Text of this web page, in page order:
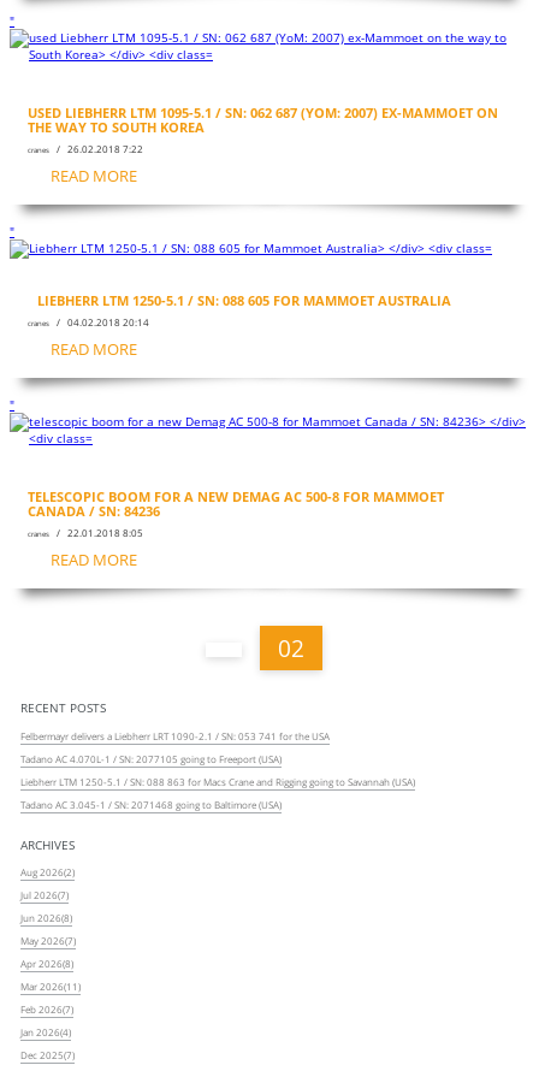
"
USED LIEBHERR LTM 1095-5.1 / SN: 062 687 (YOM: 2007) EX-MAMMOET ON
THE WAY TO SOUTH KOREA
cranes / 26.02.2018 7:22
READ MORE
"
LIEBHERR LTM 1250-5.1 / SN: 088 605 FOR MAMMOET AUSTRALIA
cranes / 04.02.2018 20:14
READ MORE
"
TELESCOPIC BOOM FOR A NEW DEMAG AC 500-8 FOR MAMMOET
CANADA / SN: 84236
cranes / 22.01.2018 8:05
READ MORE
02
RECENT POSTS
Felbermayr delivers a Liebherr LRT 1090-2.1 / SN: 053 741 for the USA
Tadano AC 4.070L-1 / SN: 2077105 going to Freeport (USA)
Liebherr LTM 1250-5.1 / SN: 088 863 for Macs Crane and Rigging going to Savannah (USA)
Tadano AC 3.045-1 / SN: 2071468 going to Baltimore (USA)
ARCHIVES
Aug 2026(2)
Jul 2026(7)
Jun 2026(8)
May 2026(7)
Apr 2026(8)
Mar 2026(11)
Feb 2026(7)
Jan 2026(4)
Dec 2025(7)